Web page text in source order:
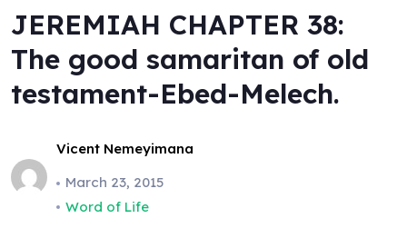
JEREMIAH CHAPTER 38:
The good samaritan of old
testament-Ebed-Melech.
Vicent Nemeyimana
March 23, 2015
Word of Life